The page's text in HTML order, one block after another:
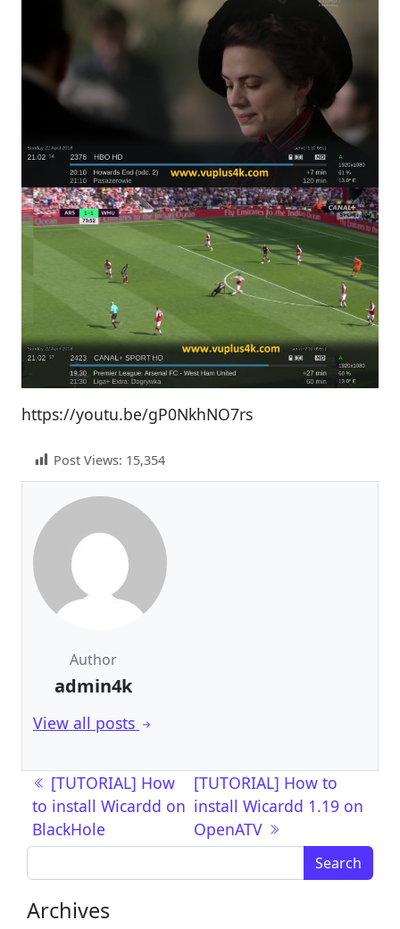
https://youtu.be/gP0NkhNO7rs
Post Views: 15,354
Author
admin4k
View all posts
Post navigation
[TUTORIAL] How
to install Wicardd on
BlackHole
[TUTORIAL] How to
install Wicardd 1.19 on
OpenATV
Search for:
Archives